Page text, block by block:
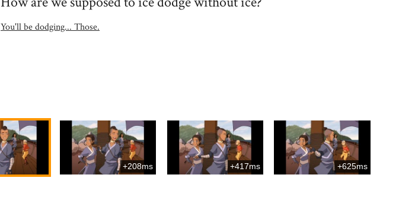
You'll be dodging... Those.
+208ms +417ms +625ms